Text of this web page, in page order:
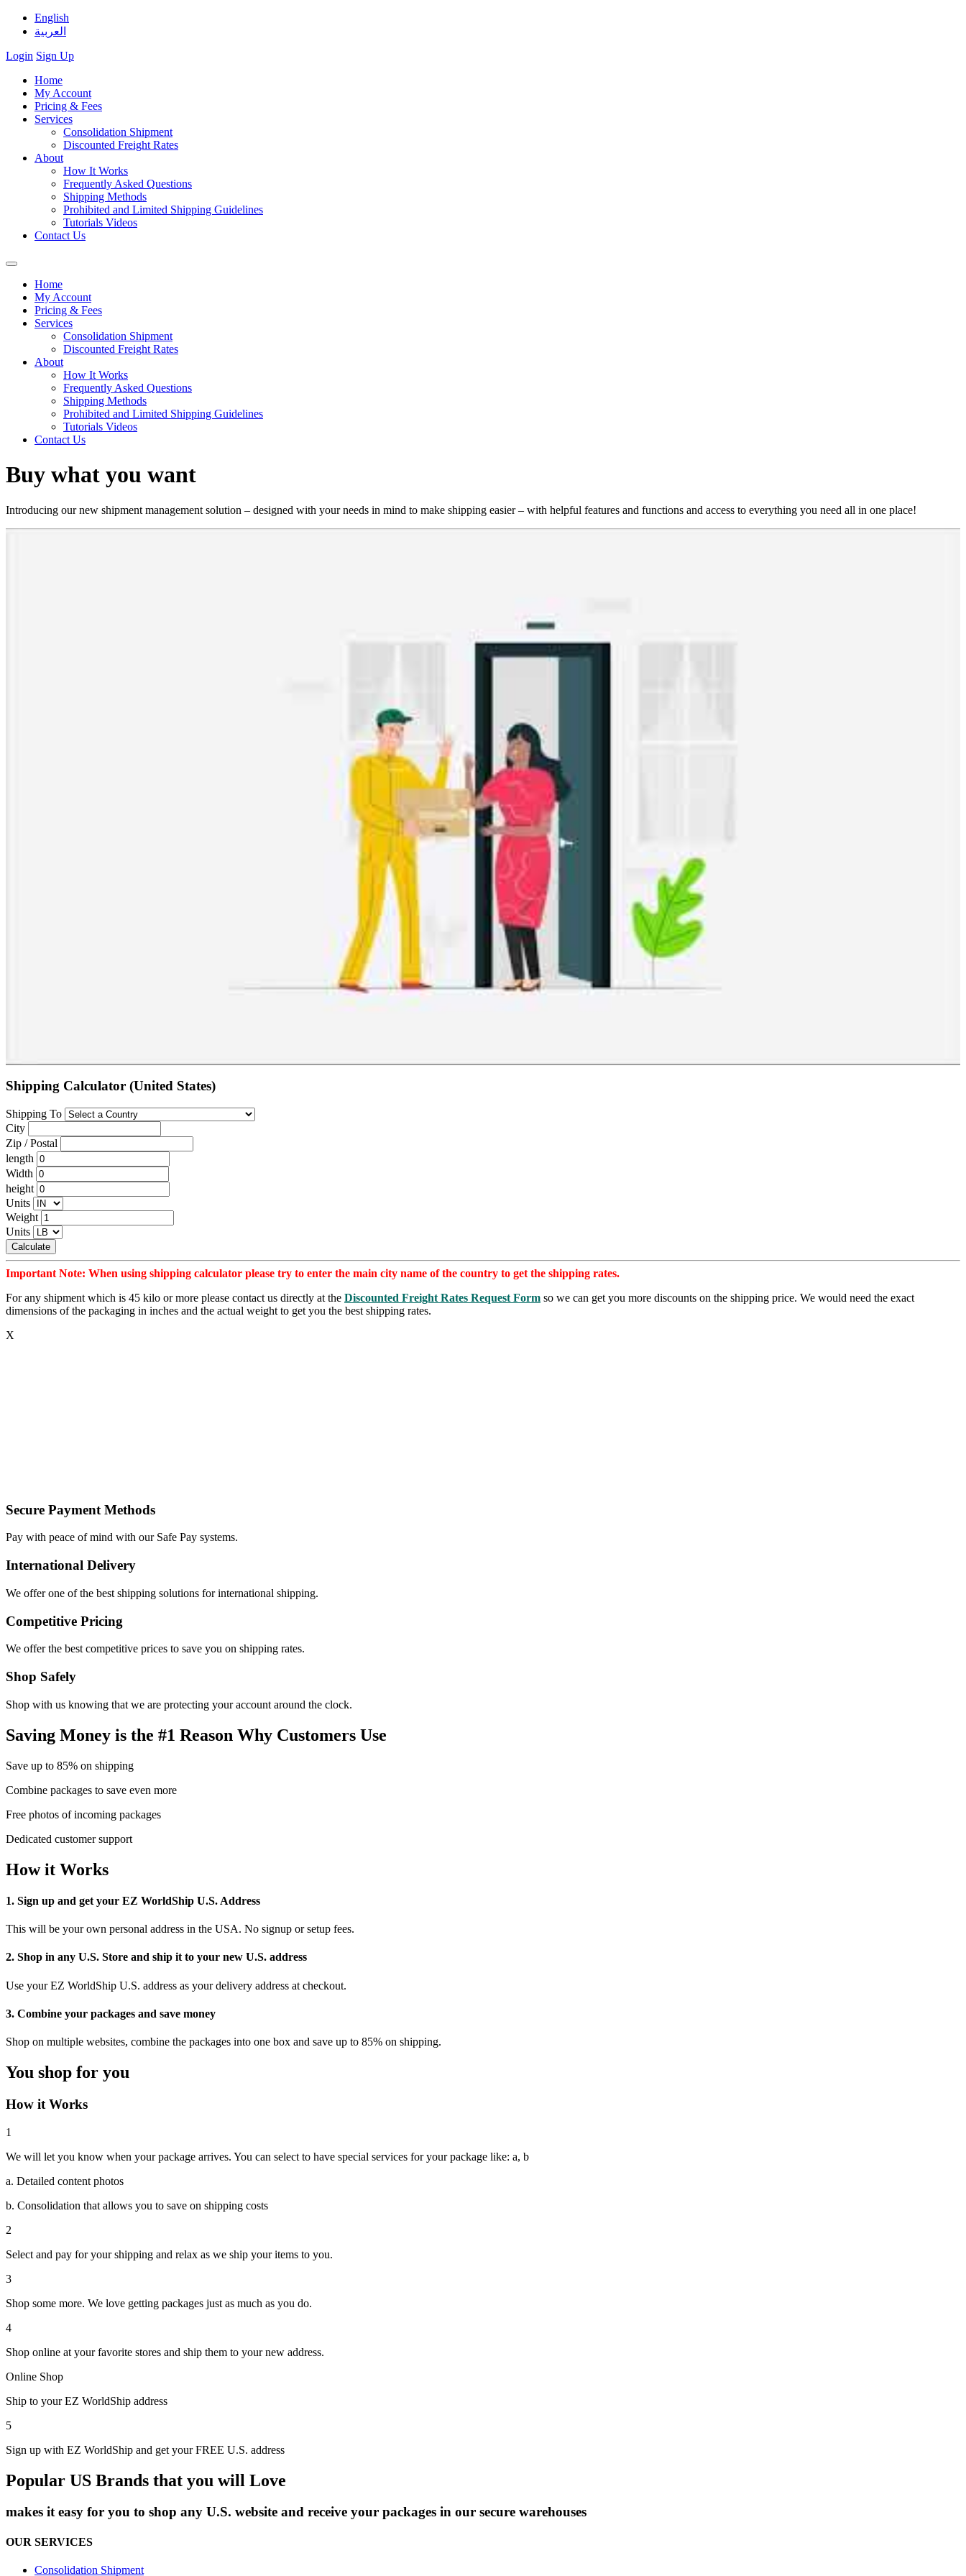
English
العربية
Login Sign Up
Home
My Account
Pricing & Fees
Services
Consolidation Shipment
Discounted Freight Rates
About
How It Works
Frequently Asked Questions
Shipping Methods
Prohibited and Limited Shipping Guidelines
Tutorials Videos
Contact Us
Home
My Account
Pricing & Fees
Services
Consolidation Shipment
Discounted Freight Rates
About
How It Works
Frequently Asked Questions
Shipping Methods
Prohibited and Limited Shipping Guidelines
Tutorials Videos
Contact Us
Buy what you want
Introducing our new shipment management solution – designed with your needs in mind to make shipping easier – with helpful features and functions and access to everything you need all in one place!
Shipping Calculator (United States)
Shipping To
City
Zip / Postal
length
Width
height
Units
Weight
Units
Calculate
Important Note: When using shipping calculator please try to enter the main city name of the country to get the shipping rates.
For any shipment which is 45 kilo or more please contact us directly at the Discounted Freight Rates Request Form so we can get you more discounts on the shipping price. We would need the exact
dimensions of the packaging in inches and the actual weight to get you the best shipping rates.
X
Secure Payment Methods
Pay with peace of mind with our Safe Pay systems.
International Delivery
We offer one of the best shipping solutions for international shipping.
Competitive Pricing
We offer the best competitive prices to save you on shipping rates.
Shop Safely
Shop with us knowing that we are protecting your account around the clock.
Saving Money is the #1 Reason Why Customers Use
Save up to 85% on shipping
Combine packages to save even more
Free photos of incoming packages
Dedicated customer support
How it Works
1. Sign up and get your EZ WorldShip U.S. Address
This will be your own personal address in the USA. No signup or setup fees.
2. Shop in any U.S. Store and ship it to your new U.S. address
Use your EZ WorldShip U.S. address as your delivery address at checkout.
3. Combine your packages and save money
Shop on multiple websites, combine the packages into one box and save up to 85% on shipping.
You shop for you
How it Works
1
We will let you know when your package arrives. You can select to have special services for your package like: a, b
a. Detailed content photos
b. Consolidation that allows you to save on shipping costs
2
Select and pay for your shipping and relax as we ship your items to you.
3
Shop some more. We love getting packages just as much as you do.
4
Shop online at your favorite stores and ship them to your new address.
Online Shop
Ship to your EZ WorldShip address
5
Sign up with EZ WorldShip and get your FREE U.S. address
Popular US Brands that you will Love
makes it easy for you to shop any U.S. website and receive your packages in our secure warehouses
OUR SERVICES
Consolidation Shipment